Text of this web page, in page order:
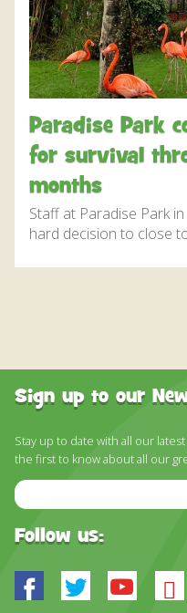
DISCOVER HAYLE
WHAT
OUR
Paradise Park
for survival
months
Staff at Paradise Park
hard decision to close
Sign up to our
Stay up to date with all our
the first to know about all our
Email
Address
Follow us:
Facebook
Twitter